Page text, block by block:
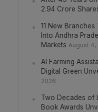
2.94 Crore
11 New
Into Andhra
Markets August 4,
AI Farming
Digital Green
2026
Two Decades of
Book Awards